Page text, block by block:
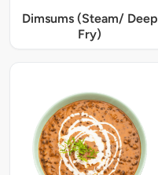
Dimsums (Steam/ Deep
Fry)